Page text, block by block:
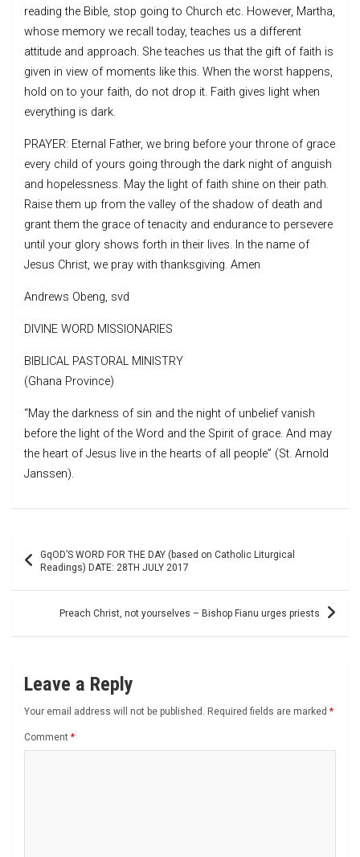
reading the Bible, stop going to Church etc. However, Martha,
whose memory we recall today, teaches us a different
attitude and approach. She teaches us that the gift of faith is
given in view of moments like this. When the worst happens,
hold on to your faith, do not drop it. Faith gives light when
everything is dark.
PRAYER: Eternal Father, we bring before your throne of grace
every child of yours going through the dark night of anguish
and hopelessness. May the light of faith shine on their path.
Raise them up from the valley of the shadow of death and
grant them the grace of tenacity and endurance to persevere
until your glory shows forth in their lives. In the name of
Jesus Christ, we pray with thanksgiving. Amen
Andrews Obeng, svd
DIVINE WORD MISSIONARIES
BIBLICAL PASTORAL MINISTRY
(Ghana Province)
“May the darkness of sin and the night of unbelief vanish
before the light of the Word and the Spirit of grace. And may
the heart of Jesus live in the hearts of all people” (St. Arnold
Janssen).
navigation
GqOD’S WORD FOR THE DAY (based on Catholic Liturgical
Readings) DATE: 28TH JULY 2017
Preach Christ, not yourselves – Bishop Fianu urges priests
Leave a Reply
Your email address will not be published. Required fields are marked *
Comment *